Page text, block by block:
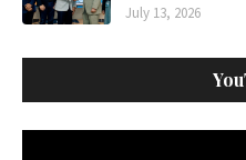
July 13, 2026